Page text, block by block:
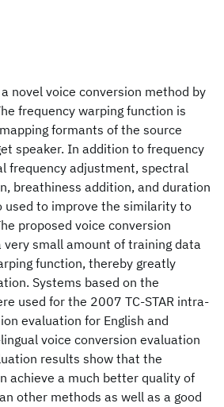
novel voice conversion method by
frequency warping function is
formants of the source
speaker. In addition to frequency
frequency adjustment, spectral
breathiness addition, and duration
used to improve the similarity to
proposed voice conversion
very small amount of training data
function, thereby greatly
Systems based on the
used for the 2007 TC-STAR intra-
evaluation for English and
voice conversion evaluation
results show that the
achieve a much better quality of
other methods as well as a good